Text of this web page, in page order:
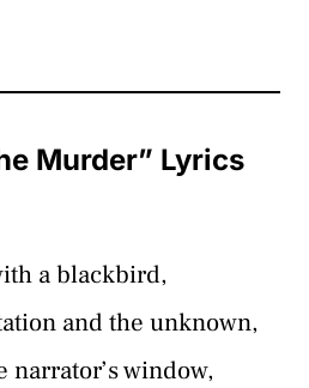
Murder” Lyrics
a blackbird,
and the unknown,
window,